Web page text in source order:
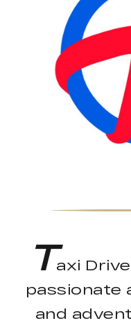
Taxi
passionate
and